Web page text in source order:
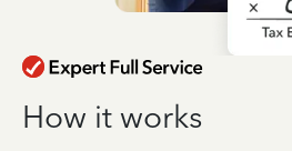
How it works